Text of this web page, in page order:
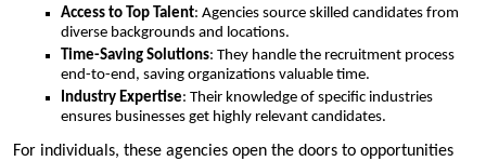
Access to Top Talent: Agencies source skilled candidates from
diverse backgrounds and locations.
Time-Saving Solutions: They handle the recruitment process
end-to-end, saving organizations valuable time.
Industry Expertise: Their knowledge of specific industries
ensures businesses get highly relevant candidates.
For individuals, these agencies open the doors to opportunities